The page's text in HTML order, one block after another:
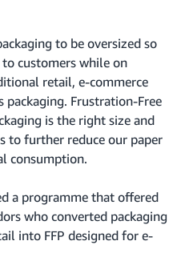
to be oversized so
customers while on
retail, e-commerce
packaging. Frustration-Free
is the right size and
to further reduce our paper
consumption.
a programme that offered
who converted packaging
into FFP designed for e-